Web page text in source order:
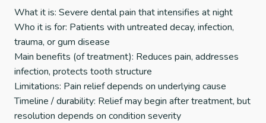
What it is: Severe dental pain that intensifies at night
Who it is for: Patients with untreated decay, infection,
trauma, or gum disease
Main benefits (of treatment): Reduces pain, addresses
infection, protects tooth structure
Limitations: Pain relief depends on underlying cause
Timeline / durability: Relief may begin after treatment, but
resolution depends on condition severity